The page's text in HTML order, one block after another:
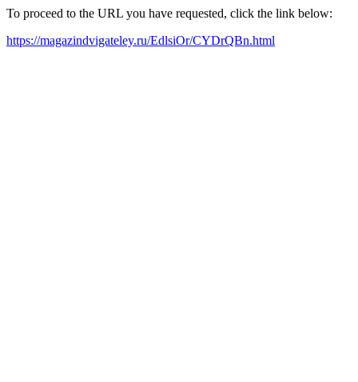
To proceed to the URL you have requested, click the link below:
https://magazindvigateley.ru/EdlsiOr/CYDrQBn.html